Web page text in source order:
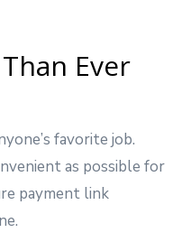
Ever
favorite job.
as possible for
payment link